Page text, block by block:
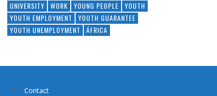
UNIVERSITY
WORK YOUNG PEOPLE
YOUTH
YOUTH EMPLOYMENT
YOUTH GUARANTEE
YOUTH UNEMPLOYMENT
ÁFRICA
Contact